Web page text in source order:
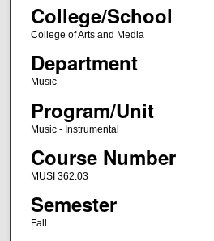
College/School
College of Arts and Media
Department
Music
Program/Unit
Music - Instrumental
Course Number
MUSI 362.03
Semester
Fall